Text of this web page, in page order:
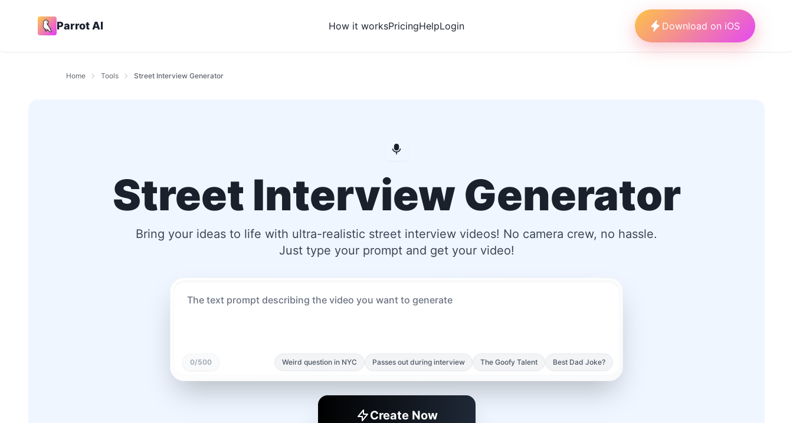
Parrot AI How it worksPricingHelpLogin Download on iOS
Home Tools Street Interview Generator
Street Interview Generator
Bring your ideas to life with ultra-realistic street interview videos! No camera crew, no hassle.
Just type your prompt and get your video!
Weird question in NYC Passes out during interview The Goofy Talent Best Dad Joke?
0/500
Create Now